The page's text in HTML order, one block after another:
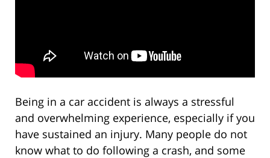
Being in a car accident is always a stressful
and overwhelming experience, especially if you
have sustained an injury. Many people do not
know what to do following a crash, and some